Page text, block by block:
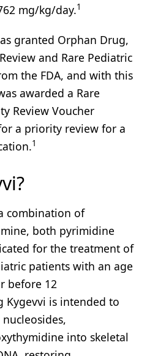
mg/kg/day.1
granted Orphan Drug,
and Rare Pediatric
the FDA, and with this
awarded a Rare
Review Voucher
a priority review for a
1
combination of
both pyrimidine
for the treatment of
patients with an age
before 12
Kygevvi is intended to
into skeletal